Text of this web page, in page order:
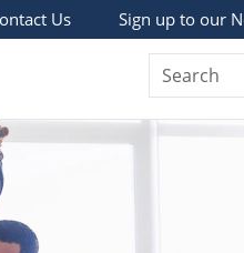
Us Sign up to our
Search